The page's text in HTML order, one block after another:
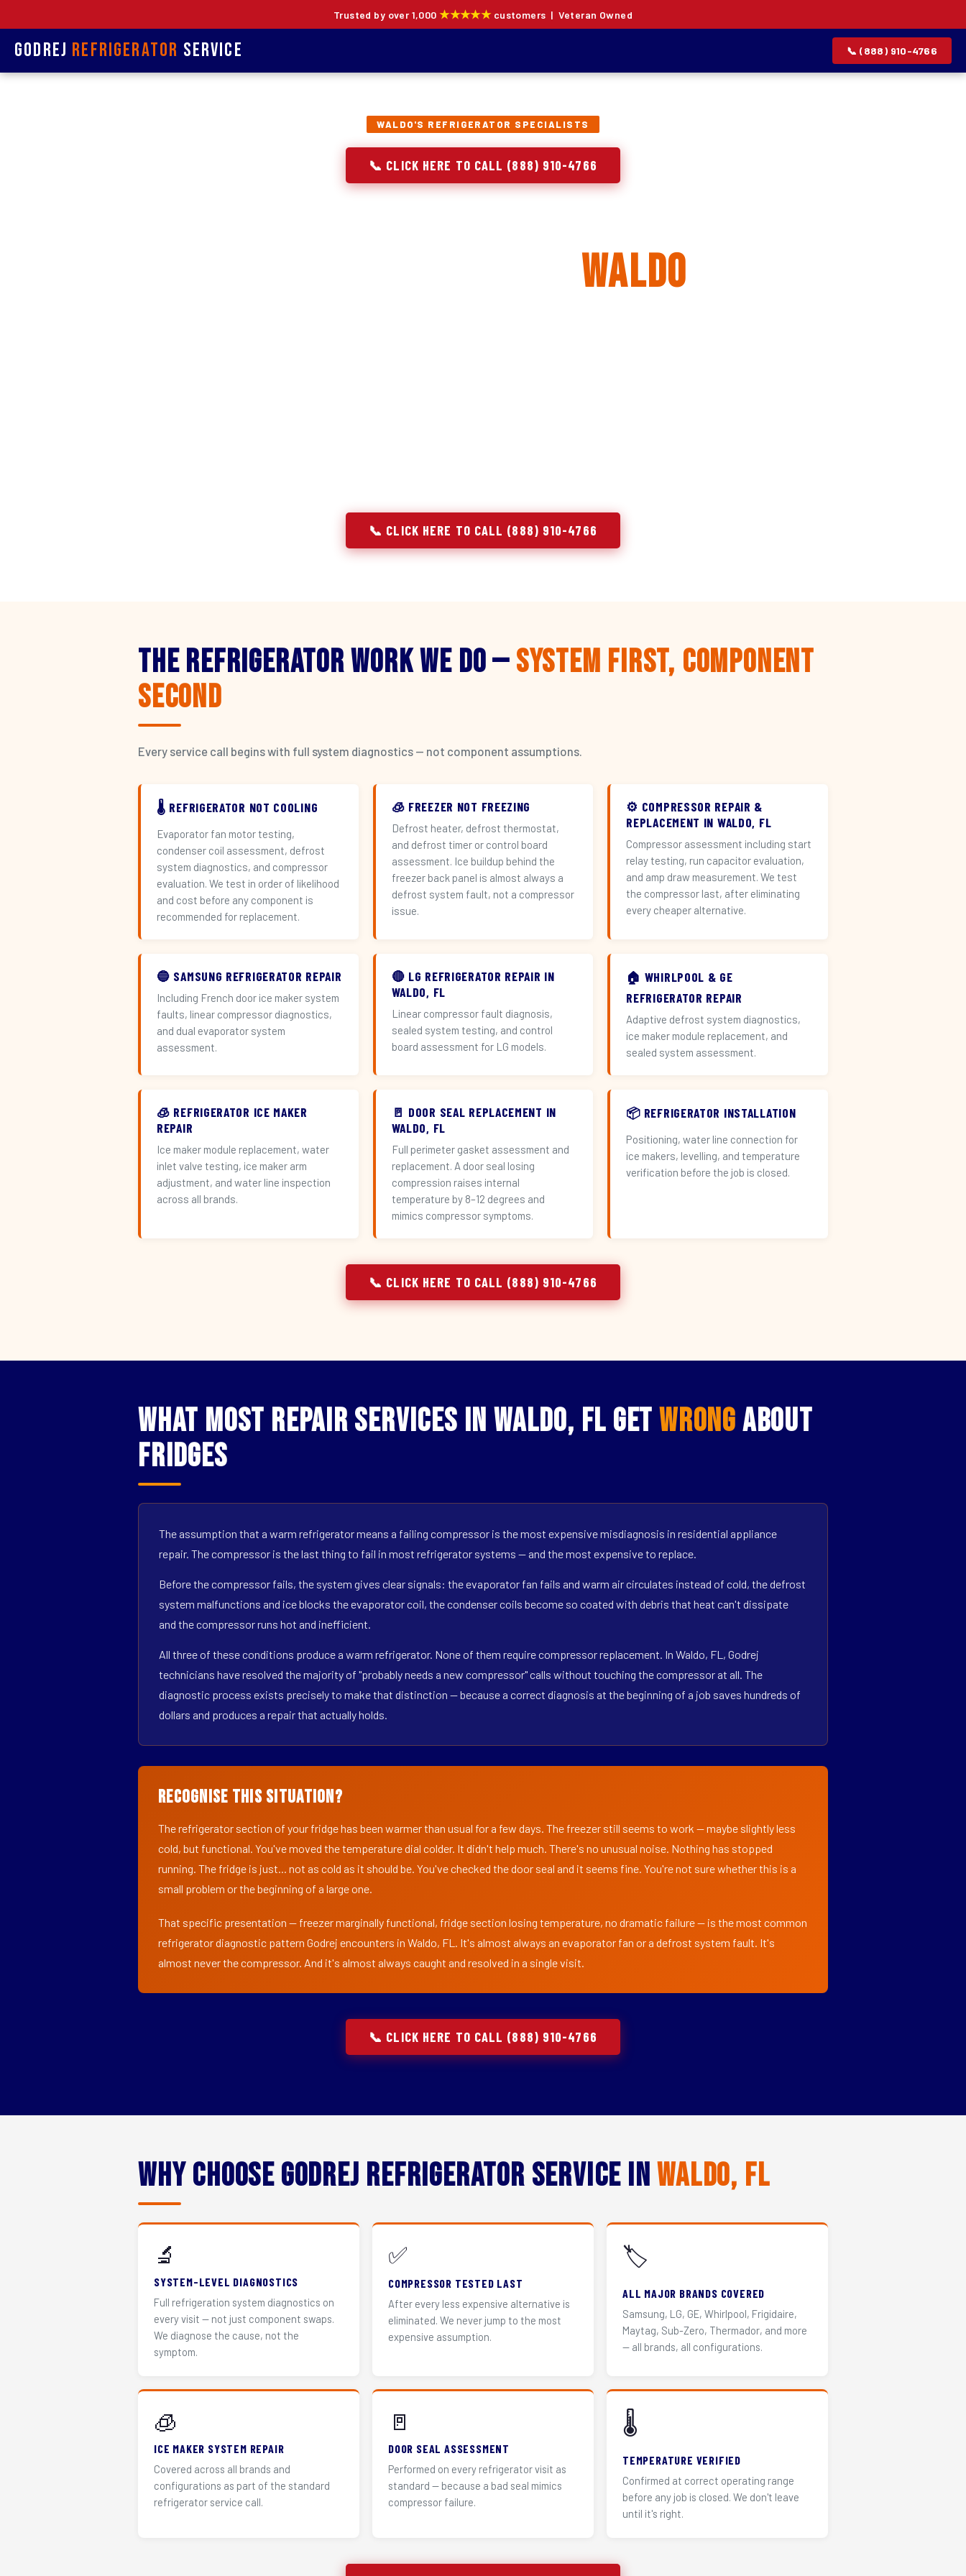
Trusted by over 1,000★★★★★customers | Veteran Owned
Godrej Refrigerator Service 📞 (888) 910-4766
WALDO'S REFRIGERATOR SPECIALISTS
📞 CLICK HERE TO CALL (888) 910-4766
Waldo
📞 CLICK HERE TO CALL (888) 910-4766
The Refrigerator Work We Do —System First, Component
Second
Every service call begins with full system diagnostics — not component assumptions.
🌡️ REFRIGERATOR NOT COOLING
Evaporator fan motor testing,
condenser coil assessment, defrost
system diagnostics, and compressor
evaluation. We test in order of likelihood
and cost before any component is
recommended for replacement.
🧊 FREEZER NOT FREEZING
Defrost heater, defrost thermostat,
and defrost timer or control board
assessment. Ice buildup behind the
freezer back panel is almost always a
defrost system fault, not a compressor
issue.
⚙️ COMPRESSOR REPAIR &
REPLACEMENT IN WALDO, FL
Compressor assessment including start
relay testing, run capacitor evaluation,
and amp draw measurement. We test
the compressor last, after eliminating
every cheaper alternative.
🔵 SAMSUNG REFRIGERATOR REPAIR
Including French door ice maker system
faults, linear compressor diagnostics,
and dual evaporator system
assessment.
🔴 LG REFRIGERATOR REPAIR IN
WALDO, FL
Linear compressor fault diagnosis,
sealed system testing, and control
board assessment for LG models.
🏠 WHIRLPOOL & GE
REFRIGERATOR REPAIR
Adaptive defrost system diagnostics,
ice maker module replacement, and
sealed system assessment.
🧊 REFRIGERATOR ICE MAKER
REPAIR
Ice maker module replacement, water
inlet valve testing, ice maker arm
adjustment, and water line inspection
across all brands.
🚪 DOOR SEAL REPLACEMENT IN
WALDO, FL
Full perimeter gasket assessment and
replacement. A door seal losing
compression raises internal
temperature by 8–12 degrees and
mimics compressor symptoms.
📦 REFRIGERATOR INSTALLATION
Positioning, water line connection for
ice makers, levelling, and temperature
verification before the job is closed.
📞 CLICK HERE TO CALL (888) 910-4766
What Most Repair Services in Waldo, FL GetWrongAbout
Fridges
The assumption that a warm refrigerator means a failing compressor is the most expensive misdiagnosis in residential appliance
repair. The compressor is the last thing to fail in most refrigerator systems — and the most expensive to replace.
Before the compressor fails, the system gives clear signals: the evaporator fan fails and warm air circulates instead of cold, the defrost
system malfunctions and ice blocks the evaporator coil, the condenser coils become so coated with debris that heat can't dissipate
and the compressor runs hot and inefficient.
All three of these conditions produce a warm refrigerator. None of them require compressor replacement. In Waldo, FL, Godrej
technicians have resolved the majority of "probably needs a new compressor" calls without touching the compressor at all. The
diagnostic process exists precisely to make that distinction — because a correct diagnosis at the beginning of a job saves hundreds of
dollars and produces a repair that actually holds.
Recognise This Situation?
The refrigerator section of your fridge has been warmer than usual for a few days. The freezer still seems to work — maybe slightly less
cold, but functional. You've moved the temperature dial colder. It didn't help much. There's no unusual noise. Nothing has stopped
running. The fridge is just... not as cold as it should be. You've checked the door seal and it seems fine. You're not sure whether this is a
small problem or the beginning of a large one.
That specific presentation — freezer marginally functional, fridge section losing temperature, no dramatic failure — is the most common
refrigerator diagnostic pattern Godrej encounters in Waldo, FL. It's almost always an evaporator fan or a defrost system fault. It's
almost never the compressor. And it's almost always caught and resolved in a single visit.
📞 CLICK HERE TO CALL (888) 910-4766
Why Choose Godrej Refrigerator Service inWaldo, FL
🔬
SYSTEM-LEVEL DIAGNOSTICS
Full refrigeration system diagnostics on
every visit — not just component swaps.
We diagnose the cause, not the
symptom.
✅
COMPRESSOR TESTED LAST
After every less expensive alternative is
eliminated. We never jump to the most
expensive assumption.
🏷️
ALL MAJOR BRANDS COVERED
Samsung, LG, GE, Whirlpool, Frigidaire,
Maytag, Sub-Zero, Thermador, and more
— all brands, all configurations.
🧊
ICE MAKER SYSTEM REPAIR
Covered across all brands and
configurations as part of the standard
refrigerator service call.
🚪
DOOR SEAL ASSESSMENT
Performed on every refrigerator visit as
standard — because a bad seal mimics
compressor failure.
🌡️
TEMPERATURE VERIFIED
Confirmed at correct operating range
before any job is closed. We don't leave
until it's right.